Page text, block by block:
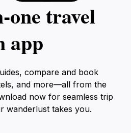
travel
app
compare and book
and more—all from the
now for seamless trip
wanderlust takes you.